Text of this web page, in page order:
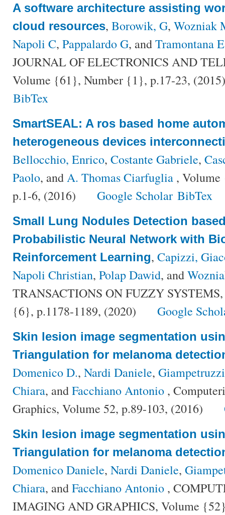
A software architecture assisting
cloud resources, Borowik, G, Wozniak
Napoli C, Pappalardo G, andTramontana E
JOURNAL OF ELECTRONICS AND
Volume {61}, Number {1}, p.17-23,
BibTex
SmartSEAL: A ros based home
heterogeneous devices
Bellocchio, Enrico, Costante Gabriele,
Paolo, andA. Thomas Ciarfuglia ,
p.1-6, (2016)
Google Scholar BibTex
Small Lung Nodules Detection
Probabilistic Neural Network with
Reinforcement Learning, Capizzi,
Napoli Christian, Polap Dawid, and
TRANSACTIONS ON FUZZY
{6}, p.1178-1189, (2020)
Google
Skin lesion image segmentation
Triangulation for melanoma
Domenico D., Nardi Daniele,
Chiara, andFacchiano Antonio ,
Graphics, Volume 52, p.89-103, (2016)
Skin lesion image segmentation
Triangulation for melanoma
Domenico Daniele, Nardi Daniele,
Chiara, andFacchiano Antonio ,
IMAGING AND GRAPHICS, Volume